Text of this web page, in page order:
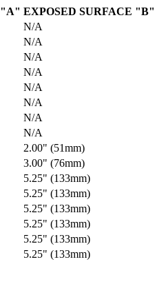
"A" EXPOSED SURFACE "B"
N/A
N/A
N/A
N/A
N/A
N/A
N/A
N/A
2.00" (51mm)
3.00" (76mm)
5.25" (133mm)
5.25" (133mm)
5.25" (133mm)
5.25" (133mm)
5.25" (133mm)
5.25" (133mm)